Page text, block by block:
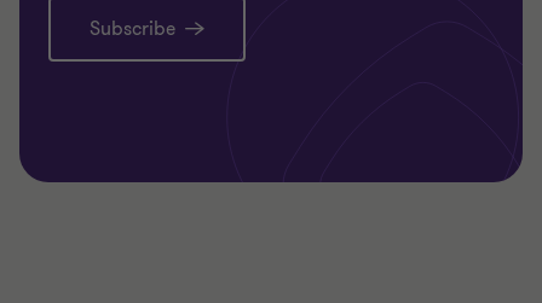
Subscribe